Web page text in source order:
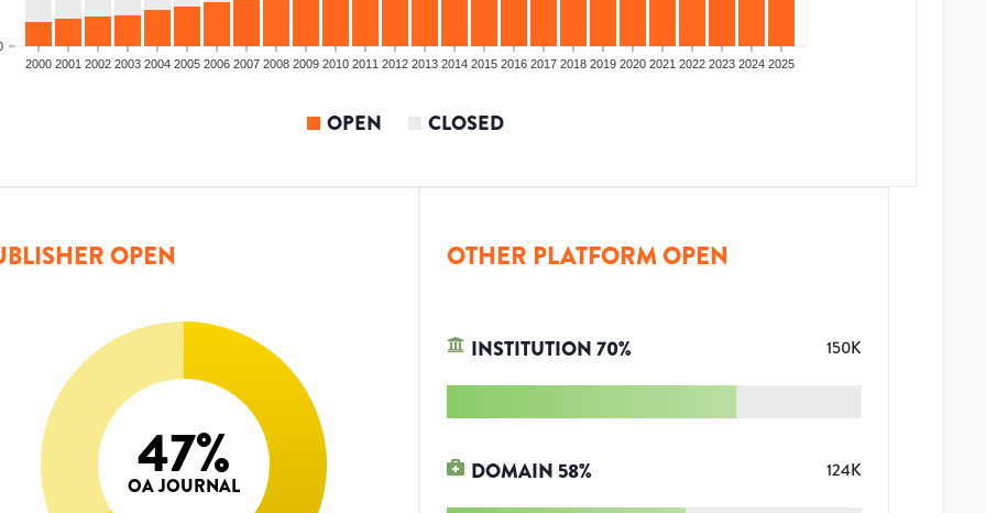
2000 2001 2002 2003 2004 2005 2006 2007 2008 2009 2010 2011 2012 2013 2014 2015 2016 2017 2018 2019 2020 2021 2022 2023 2024 2025
OPEN CLOSED
OPEN
47%
OA JOURNAL
OTHER PLATFORM OPEN
INSTITUTION70% 150K
DOMAIN 58% 124K